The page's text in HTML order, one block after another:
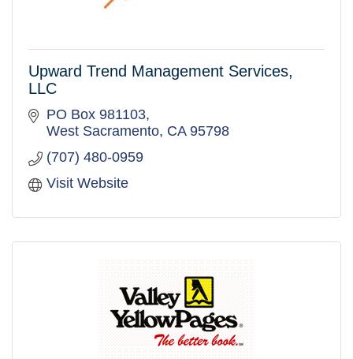
Upward Trend Management Services,
LLC
PO Box 981103
West Sacramento CA 95798
(707) 480-0959
Visit Website